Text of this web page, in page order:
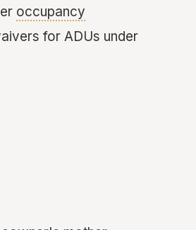
occupancy
for ADUs under